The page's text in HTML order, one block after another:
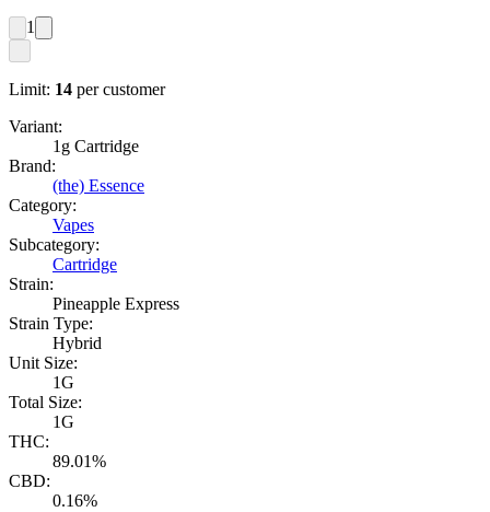
1
Limit: 14 per customer
Variant:
1g Cartridge
Brand:
(the) Essence
Category:
Vapes
Subcategory:
Cartridge
Strain:
Pineapple Express
Strain Type:
Hybrid
Unit Size:
1G
Total Size:
1G
THC:
89.01%
CBD:
0.16%